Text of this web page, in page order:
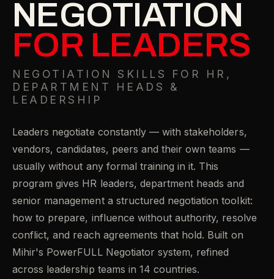
NEGOTIATION
FOR LEADERS
NEGOTIATION SKILLS FOR HR,
DEPARTMENT HEADS &
LEADERSHIP
Leaders negotiate constantly — with stakeholders,
vendors, candidates, peers and their own teams —
usually without any formal training in it. This
program gives HR leaders, department heads and
senior management a structured negotiation toolkit:
how to prepare, influence without authority, resolve
conflict, and reach agreements that hold. Built on
Mihir's PowerFULL Negotiator system, refined
across leadership teams in 14 countries.